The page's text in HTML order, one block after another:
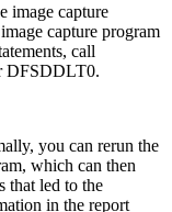
image capture
capture program
call
DFSDDLT0.
you can rerun the
which can then
that led to the
in the report